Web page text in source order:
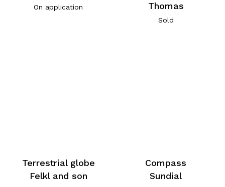
On application
Thomas
Sold
Terrestrial globe
Felkl and son
Compass
Sundial